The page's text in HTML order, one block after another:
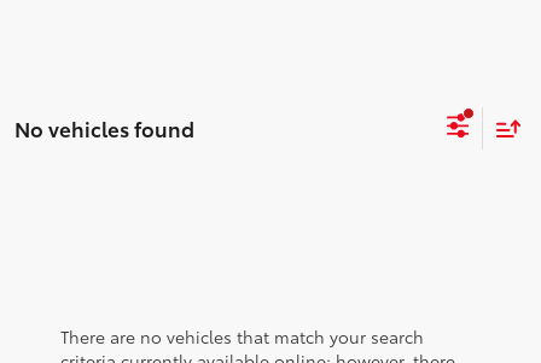
No vehicles found
There are no vehicles that match your search